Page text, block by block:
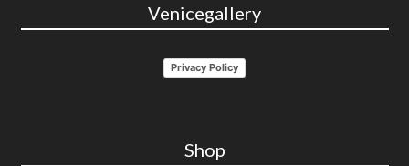
Venicegallery
Privacy Policy
Shop